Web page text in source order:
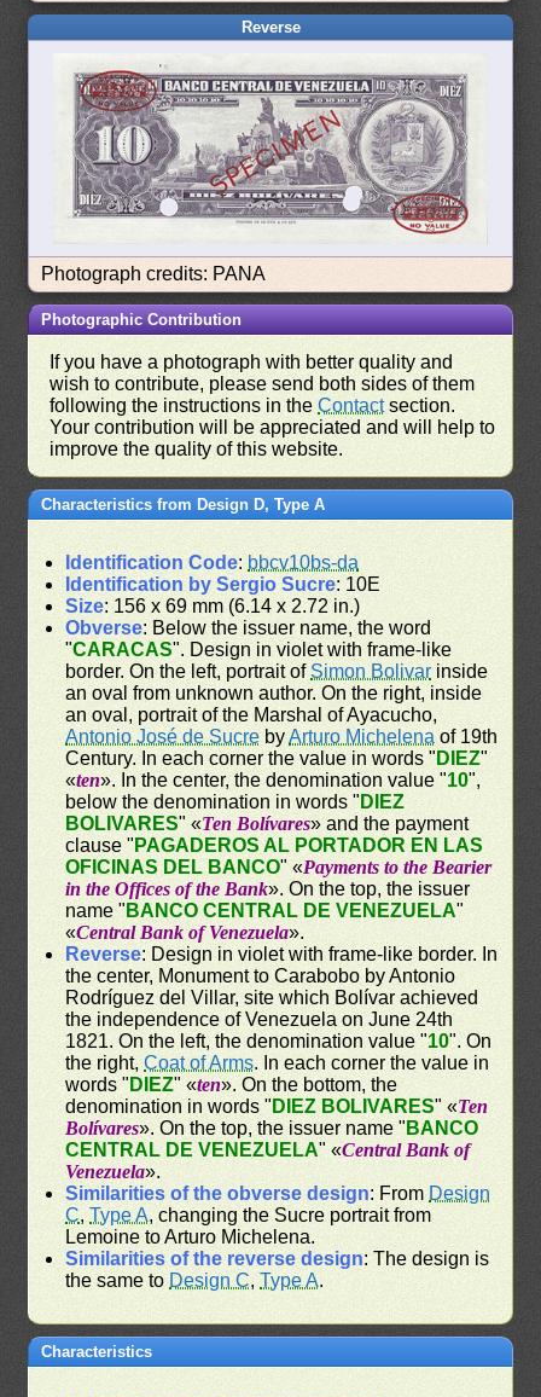
Reverse
Photograph credits: PANA
Photographic Contribution
If you have a photograph with better quality and
wish to contribute, please send both sides of them
following the instructions in theContactsection.
Your contribution will be appreciated and will help to
improve the quality of this website.
Characteristics from Design D, Type A
Identification Code: bbcv10bs-da
Identification by Sergio Sucre: 10E
Size: 156 x 69 mm (6.14 x 2.72 in.)
Obverse: Below the issuer name, the word
"CARACAS". Design in violet with frame-like
border. On the left, portrait of Simon Bolivarinside
an oval from unknown author. On the right, inside
an oval, portrait of the Marshal of Ayacucho,
Antonio José de Sucre byArturo Michelena of 19th
Century. In each corner the value in words " DIEZ"
«ten». In the center, the denomination value "10",
below the denomination in words " DIEZ
BOLIVARES" «Ten Bolívares» and the payment
clause " PAGADEROS AL PORTADOR EN LAS
OFICINAS DEL BANCO" «Payments to the Bearier
in the Offices of the Bank». On the top, the issuer
name " BANCO CENTRAL DE VENEZUELA"
«Central Bank of Venezuela».
Reverse: Design in violet with frame-like border. In
the center, Monument to Carabobo by Antonio
Rodríguez del Villar, site which Bolívar achieved
the independence of Venezuela on June 24th
1821. On the left, the denomination value "10". On
the right,Coat of Arms. In each corner the value in
words " DIEZ" «ten». On the bottom, the
denomination in words " DIEZ BOLIVARES" «Ten
Bolívares». On the top, the issuer name " BANCO
CENTRAL DE VENEZUELA" «Central Bank of
Venezuela».
Similarities of the obverse design: From Design
C,Type A, changing the Sucre portrait from
Lemoine to Arturo Michelena.
Similarities of the reverse design: The design is
the same to Design C,Type A.
Characteristics